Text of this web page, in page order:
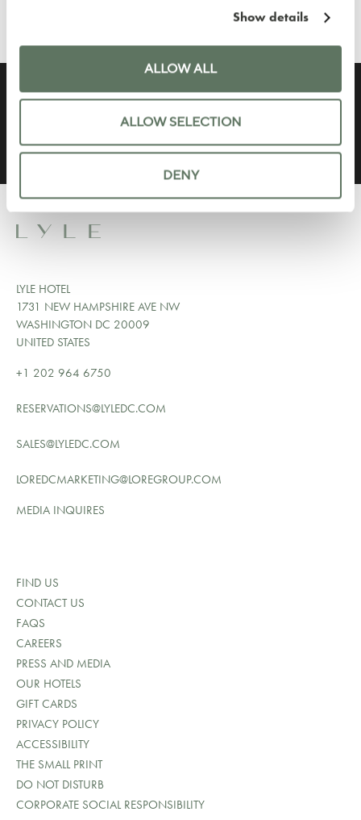
Show details
ALLOW ALL
ALLOW SELECTION
DENY
LYLE HOTEL
1731 NEW HAMPSHIRE AVE NW
WASHINGTON DC 20009
UNITED STATES
+1 202 964 6750
RESERVATIONS@LYLEDC.COM
SALES@LYLEDC.COM
LOREDCMARKETING@LOREGROUP.COM
MEDIA INQUIRES
FIND US
CONTACT US
FAQS
CAREERS
PRESS AND MEDIA
OUR HOTELS
GIFT CARDS
PRIVACY POLICY
ACCESSIBILITY
THE SMALL PRINT
DO NOT DISTURB
CORPORATE SOCIAL RESPONSIBILITY